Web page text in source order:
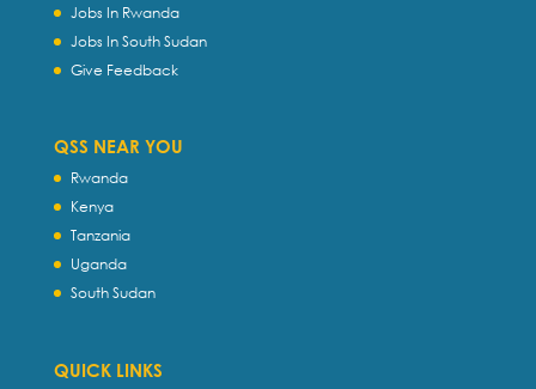
Jobs In Rwanda
Jobs In South Sudan
Give Feedback
QSS NEAR YOU
Rwanda
Kenya
Tanzania
Uganda
South Sudan
QUICK LINKS